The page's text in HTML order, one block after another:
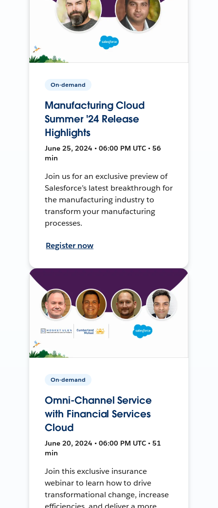
On-demand
Manufacturing Cloud
Summer '24 Release
Highlights
June 25, 2024 • 06:00 PM UTC • 56
min
Join us for an exclusive preview of
Salesforce’s latest breakthrough for
the manufacturing industry to
transform your manufacturing
processes.
Register now
On-demand
Omni-Channel Service
with Financial Services
Cloud
June 20, 2024 • 06:00 PM UTC • 51
min
Join this exclusive insurance
webinar to learn how to drive
transformational change, increase